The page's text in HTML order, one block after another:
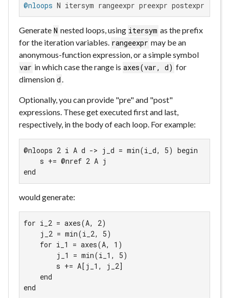
@nloops N itersym rangeexpr preexpr postexpr
Generate N nested loops, using itersym as the prefix
for the iteration variables. rangeexpr may be an
anonymous-function expression, or a simple symbol
var in which case the range is axes(var, d) for
dimension d.
Optionally, you can provide "pre" and "post"
expressions. These get executed first and last,
respectively, in the body of each loop. For example:
@nloops 2 i A d -> j_d = min(i_d, 5) begin
    s += @nref 2 A j
end
would generate:
for i_2 = axes(A, 2)
    j_2 = min(i_2, 5)
    for i_1 = axes(A, 1)
        j_1 = min(i_1, 5)
        s += A[j_1, j_2]
    end
end